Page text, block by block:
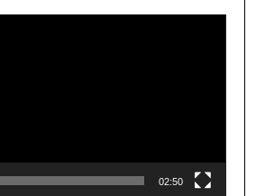
Player
02:50